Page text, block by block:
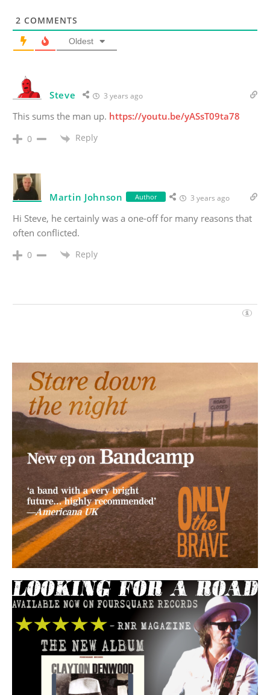
2 COMMENTS
Oldest
Steve 3 years ago
This sums the man up. https://youtu.be/yASsT09ta78
0 Reply
Martin Johnson Author 3 years ago
Hi Steve, he certainly was a one-off for many reasons that
often conflicted.
0 Reply